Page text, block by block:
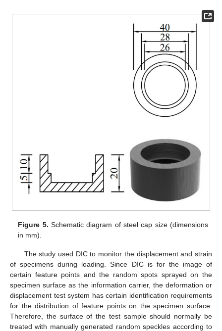
Figure 5. Schematic diagram of steel cap size (dimensions
in mm).
The study used DIC to monitor the displacement and strain
of specimens during loading. Since DIC is for the image of
certain feature points and the random spots sprayed on the
specimen surface as the information carrier, the deformation or
displacement test system has certain identification requirements
for the distribution of feature points on the specimen surface.
Therefore, the surface of the test sample should normally be
treated with manually generated random speckles according to